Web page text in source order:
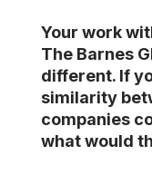
Your work
The Barnes
different. If
similarity
companies
what would